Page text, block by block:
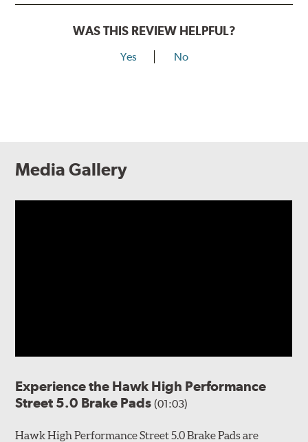
WAS THIS REVIEW HELPFUL?
Yes No
Media Gallery
Experience the Hawk High Performance
Street 5.0 Brake Pads(01:03)
Hawk High Performance Street 5.0 Brake Pads are